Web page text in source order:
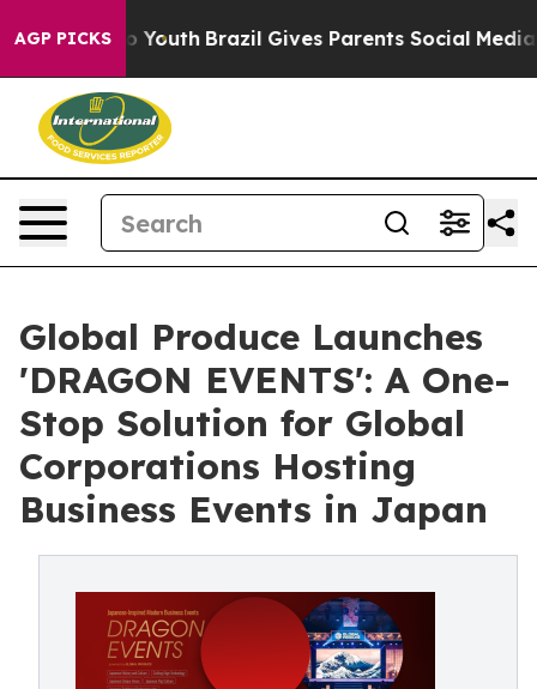
AGP PICKS
to Youth Brazil Gives Parents Social Media
Global Produce Launches
'DRAGON EVENTS': A One-
Stop Solution for Global
Corporations Hosting
Business Events in Japan